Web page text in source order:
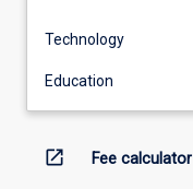
Technology
Education
open_in_new Fee calculator